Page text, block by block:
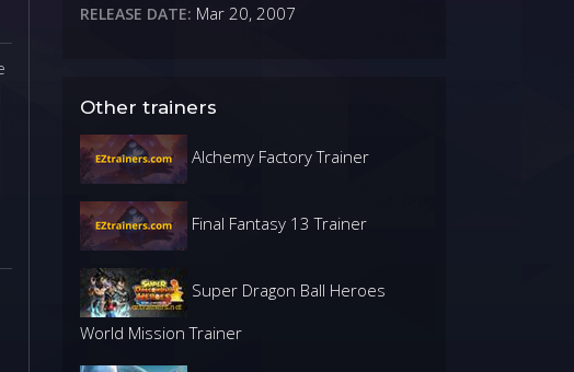
RELEASE DATE: Mar 20, 2007
Other trainers
Alchemy Factory Trainer
Final Fantasy 13 Trainer
Super Dragon Ball Heroes
World Mission Trainer